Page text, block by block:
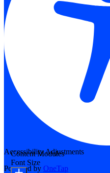
Accessibility Adjustments
Powered by OneTap
Content Modules
Font Size